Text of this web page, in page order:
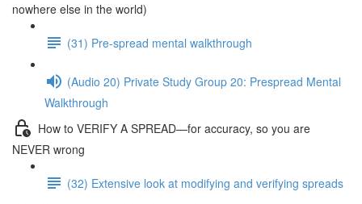
nowhere else in the world)
(31) Pre-spread mental walkthrough
(Audio 20) Private Study Group 20: Prespread Mental
Walkthrough
How to VERIFY A SPREAD—for accuracy, so you are
NEVER wrong
(32) Extensive look at modifying and verifying spreads